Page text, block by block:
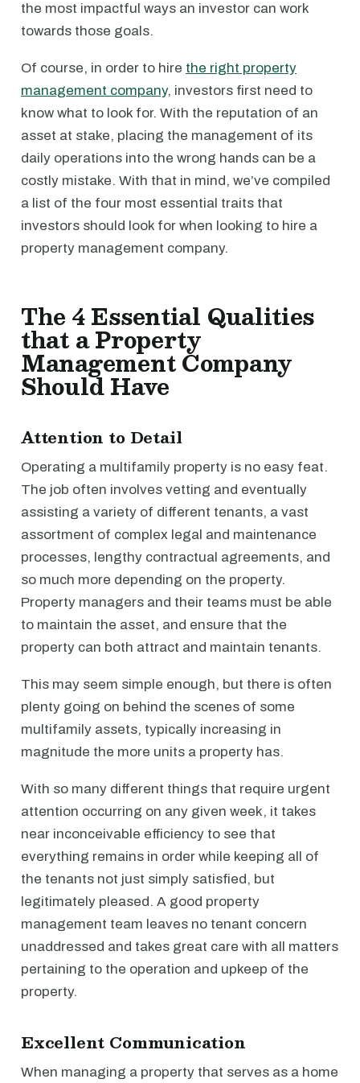
the most impactful ways an investor can work
towards those goals.
Of course, in order to hire the right property
management company, investors first need to
know what to look for. With the reputation of an
asset at stake, placing the management of its
daily operations into the wrong hands can be a
costly mistake. With that in mind, we’ve compiled
a list of the four most essential traits that
investors should look for when looking to hire a
property management company.
The 4 Essential Qualities
that a Property
Management Company
Should Have
Attention to Detail
Operating a multifamily property is no easy feat.
The job often involves vetting and eventually
assisting a variety of different tenants, a vast
assortment of complex legal and maintenance
processes, lengthy contractual agreements, and
so much more depending on the property.
Property managers and their teams must be able
to maintain the asset, and ensure that the
property can both attract and maintain tenants.
This may seem simple enough, but there is often
plenty going on behind the scenes of some
multifamily assets, typically increasing in
magnitude the more units a property has.
With so many different things that require urgent
attention occurring on any given week, it takes
near inconceivable efficiency to see that
everything remains in order while keeping all of
the tenants not just simply satisfied, but
legitimately pleased. A good property
management team leaves no tenant concern
unaddressed and takes great care with all matters
pertaining to the operation and upkeep of the
property.
Excellent Communication
When managing a property that serves as a home